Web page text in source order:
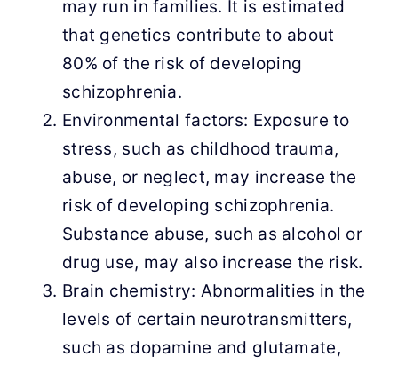
may run in families. It is estimated
that genetics contribute to about
80% of the risk of developing
schizophrenia.
Environmental factors: Exposure to
stress, such as childhood trauma,
abuse, or neglect, may increase the
risk of developing schizophrenia.
Substance abuse, such as alcohol or
drug use, may also increase the risk.
Brain chemistry: Abnormalities in the
levels of certain neurotransmitters,
such as dopamine and glutamate,